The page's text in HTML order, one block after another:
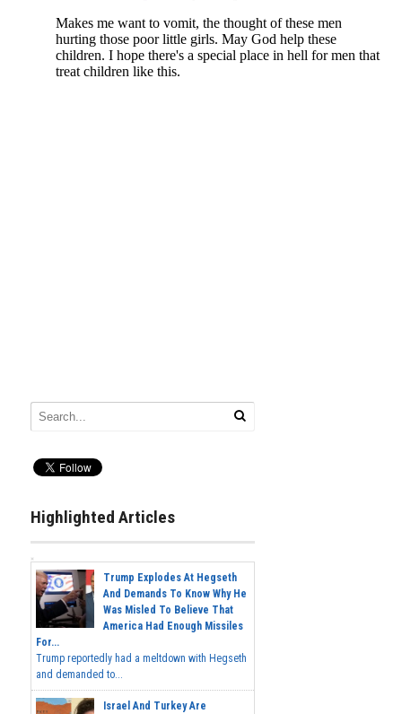
Highlighted Articles
Trump Explodes At Hegseth
And Demands To Know Why He
Was Misled To Believe That
America Had Enough Missiles
For...
Trump reportedly had a meltdown with Hegseth
and demanded to...
Israel And Turkey Are